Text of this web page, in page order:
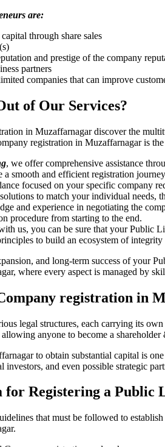
are:
through share sales
and prestige of the company
partners
companies that can improve
of Our Services?
in Muzaffarnagar discover the
registration in Muzaffarnagar is the
, we offer comprehensive assistance
smooth and efficient registration
focused on your specific company
to match your individual needs,
and experience in negotiating the
procedure from starting to the end.
us, you can be sure that your Public
to build an ecosystem of integrity
and long-term success of
where every aspect is managed by
registration in
legal structures, each carrying its
anyone to become a
to obtain substantial capital is
and even possible strategic
Registering a Public
that must be followed to